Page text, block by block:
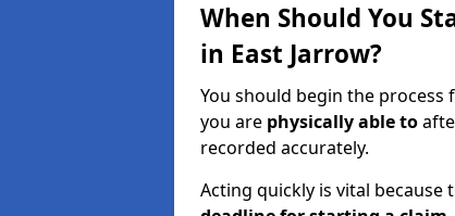
When Should You
in East Jarrow?
You should begin the process
you are physically able to
recorded accurately.
Acting quickly is vital because